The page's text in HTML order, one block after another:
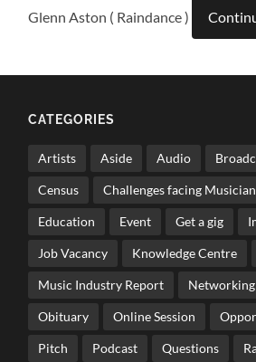
Glenn Aston ( Raindance )
CATEGORIES
Artists Aside Audio
Census Challenges facing
Education Event Get a gig
Job Vacancy Knowledge Centre
Music Industry Report Networking
Obituary Online Session
Pitch Podcast Questions